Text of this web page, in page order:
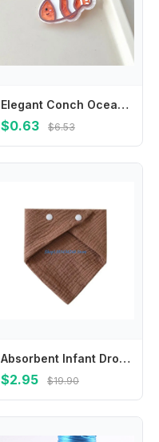
Elegant Conch Ocean Fish Hairpin Jellyfish Seaweed Dolphin Hair Clips Coralfish Clownfish Animal Duckbill Clip Party
$0.63 $6.53
Absorbent Infant Drooling Bib Soft Saliva Towel Burping Cloth for Teething Baby
$2.95 $19.90